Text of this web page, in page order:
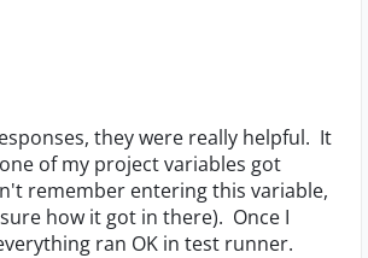
they were really helpful. It
of my project variables got
remember entering this variable,
how it got in there). Once I
ran OK in test runner.